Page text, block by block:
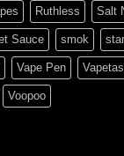
Ruthless Salt
Sauce smok
Vape Pen
Voopoo